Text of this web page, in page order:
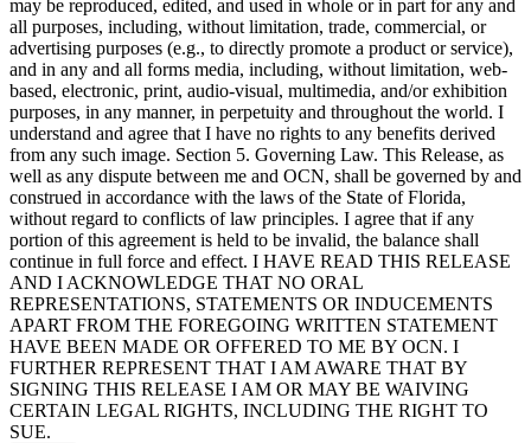
may be reproduced, edited, and used in whole or in part for any and
all purposes, including, without limitation, trade, commercial, or
advertising purposes (e.g., to directly promote a product or service),
and in any and all forms media, including, without limitation, web-
based, electronic, print, audio-visual, multimedia, and/or exhibition
purposes, in any manner, in perpetuity and throughout the world. I
understand and agree that I have no rights to any benefits derived
from any such image. Section 5. Governing Law. This Release, as
well as any dispute between me and OCN, shall be governed by and
construed in accordance with the laws of the State of Florida,
without regard to conflicts of law principles. I agree that if any
portion of this agreement is held to be invalid, the balance shall
continue in full force and effect. I HAVE READ THIS RELEASE
AND I ACKNOWLEDGE THAT NO ORAL
REPRESENTATIONS, STATEMENTS OR INDUCEMENTS
APART FROM THE FOREGOING WRITTEN STATEMENT
HAVE BEEN MADE OR OFFERED TO ME BY OCN. I
FURTHER REPRESENT THAT I AM AWARE THAT BY
SIGNING THIS RELEASE I AM OR MAY BE WAIVING
CERTAIN LEGAL RIGHTS, INCLUDING THE RIGHT TO
SUE.